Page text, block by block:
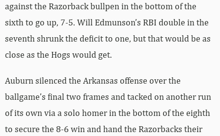
against the Razorback bullpen in the bottom of the
sixth to go up, 7-5. Will Edmunson’s RBI double in the
seventh shrunk the deficit to one, but that would be as
close as the Hogs would get.
Auburn silenced the Arkansas offense over the
ballgame’s final two frames and tacked on another run
of its own via a solo homer in the bottom of the eighth
to secure the 8-6 win and hand the Razorbacks their